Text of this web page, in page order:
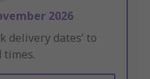
2026
delivery dates’ to
times.